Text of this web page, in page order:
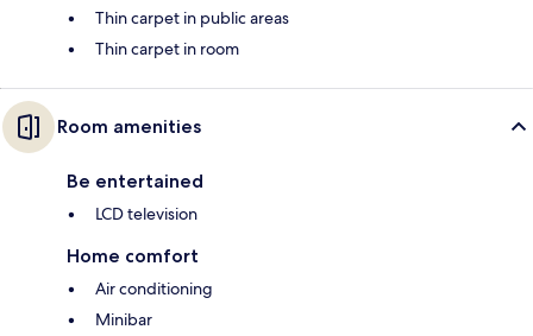
Thin carpet in public areas
Thin carpet in room
Room amenities
Be entertained
LCD television
Home comfort
Air conditioning
Minibar